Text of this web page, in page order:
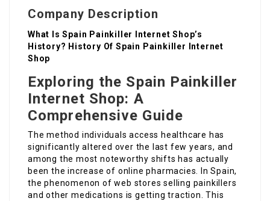
Company Description
What Is Spain Painkiller Internet Shop’s
History? History Of Spain Painkiller Internet
Shop
Exploring the Spain Painkiller
Internet Shop: A
Comprehensive Guide
The method individuals access healthcare has
significantly altered over the last few years, and
among the most noteworthy shifts has actually
been the increase of online pharmacies. In Spain,
the phenomenon of web stores selling painkillers
and other medications is getting traction. This